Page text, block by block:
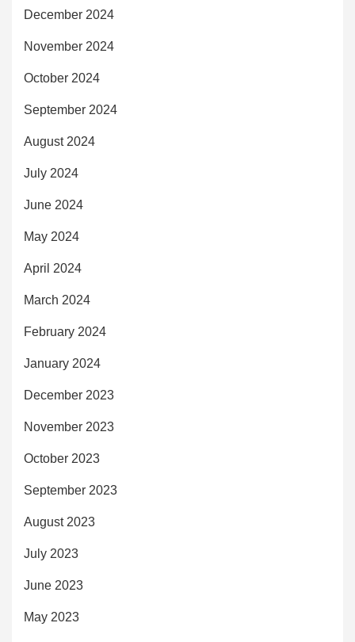
December 2024
November 2024
October 2024
September 2024
August 2024
July 2024
June 2024
May 2024
April 2024
March 2024
February 2024
January 2024
December 2023
November 2023
October 2023
September 2023
August 2023
July 2023
June 2023
May 2023